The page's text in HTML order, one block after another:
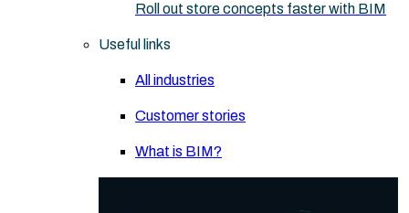
Roll out store concepts faster with BIM
Useful links
All industries
Customer stories
What is BIM?